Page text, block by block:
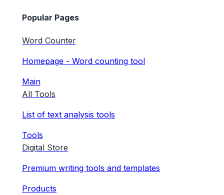
Popular Pages
Word Counter
Homepage - Word counting tool
Main
All Tools
List of text analysis tools
Tools
Digital Store
Premium writing tools and templates
Products